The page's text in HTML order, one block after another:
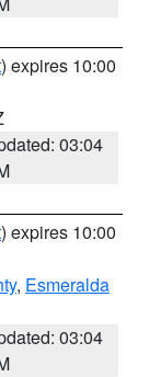
) expires 10:00
03:04
) expires 10:00
, Esmeralda
03:04